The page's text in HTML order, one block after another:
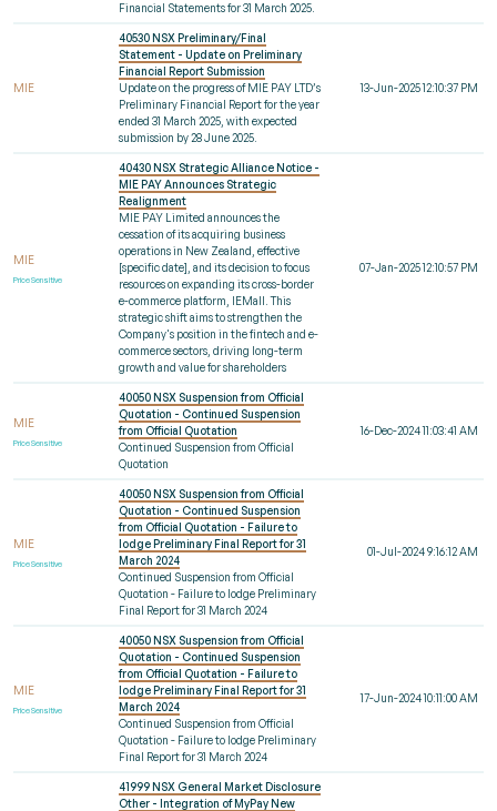
Financial Statements for 31 March 2025.
MIE
40530 NSX Preliminary/Final
Statement - Update on Preliminary
Financial Report Submission
Update on the progress of MIE PAY LTD’s
Preliminary Financial Report for the year
ended 31 March 2025, with expected
submission by 28 June 2025.
13-Jun-2025 12:10:37 PM
MIE
Price Sensitive
40430 NSX Strategic Alliance Notice -
MIE PAY Announces Strategic
Realignment
MIE PAY Limited announces the
cessation of its acquiring business
operations in New Zealand, effective
[specific date], and its decision to focus
resources on expanding its cross-border
e-commerce platform, IEMall. This
strategic shift aims to strengthen the
Company's position in the fintech and e-
commerce sectors, driving long-term
growth and value for shareholders
07-Jan-2025 12:10:57 PM
MIE
Price Sensitive
40050 NSX Suspension from Official
Quotation - Continued Suspension
from Official Quotation
Continued Suspension from Official
Quotation
16-Dec-2024 11:03:41 AM
MIE
Price Sensitive
40050 NSX Suspension from Official
Quotation - Continued Suspension
from Official Quotation - Failure to
lodge Preliminary Final Report for 31
March 2024
Continued Suspension from Official
Quotation - Failure to lodge Preliminary
Final Report for 31 March 2024
01-Jul-2024 9:16:12 AM
MIE
Price Sensitive
40050 NSX Suspension from Official
Quotation - Continued Suspension
from Official Quotation - Failure to
lodge Preliminary Final Report for 31
March 2024
Continued Suspension from Official
Quotation - Failure to lodge Preliminary
Final Report for 31 March 2024
17-Jun-2024 10:11:00 AM
41999 NSX General Market Disclosure
Other - Integration of MyPay New